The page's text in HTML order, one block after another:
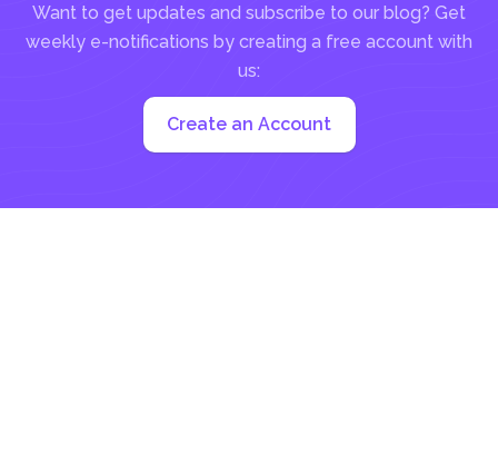
Want to get updates and subscribe to our blog? Get
weekly e-notifications by creating a free account with
us:
Create an Account